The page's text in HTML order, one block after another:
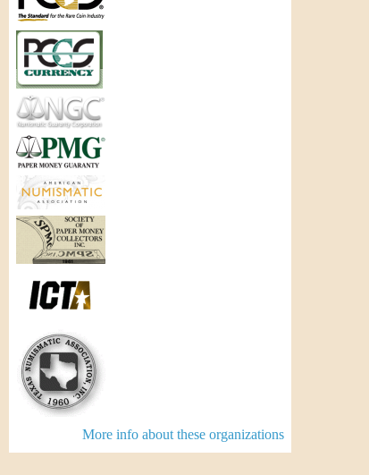
More info about these organizations